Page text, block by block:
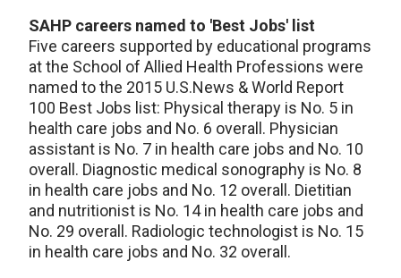
SAHP careers named to 'Best Jobs' list
Five careers supported by educational programs
at the School of Allied Health Professions were
named to the 2015 U.S.News & World Report
100 Best Jobs list: Physical therapy is No. 5 in
health care jobs and No. 6 overall. Physician
assistant is No. 7 in health care jobs and No. 10
overall. Diagnostic medical sonography is No. 8
in health care jobs and No. 12 overall. Dietitian
and nutritionist is No. 14 in health care jobs and
No. 29 overall. Radiologic technologist is No. 15
in health care jobs and No. 32 overall.